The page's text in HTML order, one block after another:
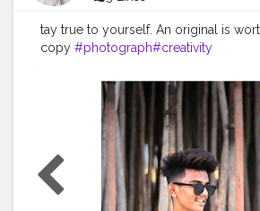
tay true to yourself. An original is
copy #photograph#creativity